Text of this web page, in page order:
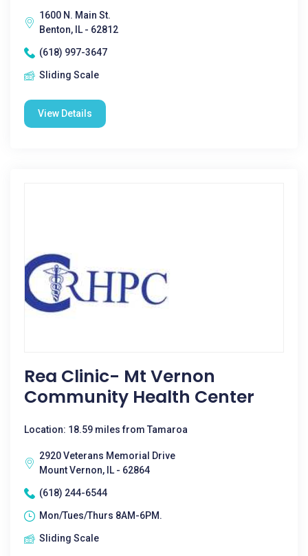
1600 N. Main St.
Benton, IL - 62812
(618) 997-3647
Sliding Scale
View Details
Rea Clinic- Mt Vernon
Community Health Center
Location: 18.59 miles from Tamaroa
2920 Veterans Memorial Drive
Mount Vernon, IL - 62864
(618) 244-6544
Mon/Tues/Thurs 8AM-6PM.
Sliding Scale